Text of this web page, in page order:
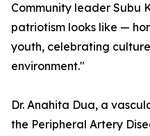
Community leader Subu
patriotism looks like —
youth, celebrating
environment."
Dr. Anahita Dua, a
the Peripheral Artery